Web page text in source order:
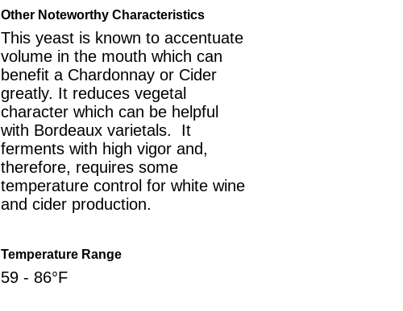
Other Noteworthy Characteristics
This yeast is known to accentuate
volume in the mouth which can
benefit a Chardonnay or Cider
greatly. It reduces vegetal
character which can be helpful
with Bordeaux varietals. It
ferments with high vigor and,
therefore, requires some
temperature control for white wine
and cider production.
Temperature Range
59 - 86°F